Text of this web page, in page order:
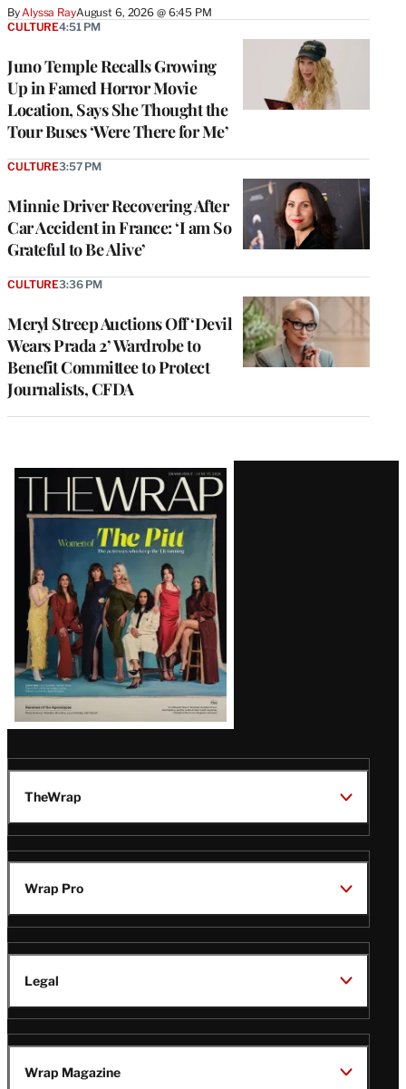
By Alyssa RayAugust 6, 2026 @ 6:45 PM
Juno Temple Recalls Growing
Up in Famed Horror Movie
Location, Says She Thought the
Tour Buses ‘Were There for Me’
CULTURE4:51 PM
Minnie Driver Recovering After
Car Accident in France: ‘I am So
Grateful to Be Alive’
CULTURE3:57 PM
Meryl Streep Auctions Off ‘Devil
Wears Prada 2’ Wardrobe to
Benefit Committee to Protect
Journalists, CFDA
CULTURE3:36 PM
Latest
Magazine
Issue
TheWrap
Wrap Pro
Legal
Wrap Magazine